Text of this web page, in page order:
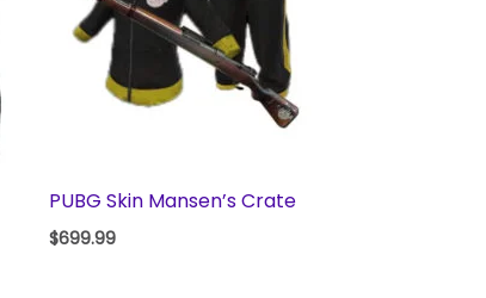
PUBG Skin Mansen’s Crate
$699.99